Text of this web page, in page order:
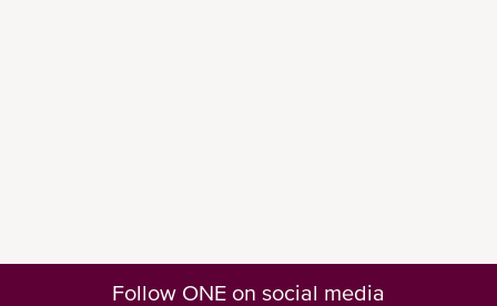
Follow ONE on social media